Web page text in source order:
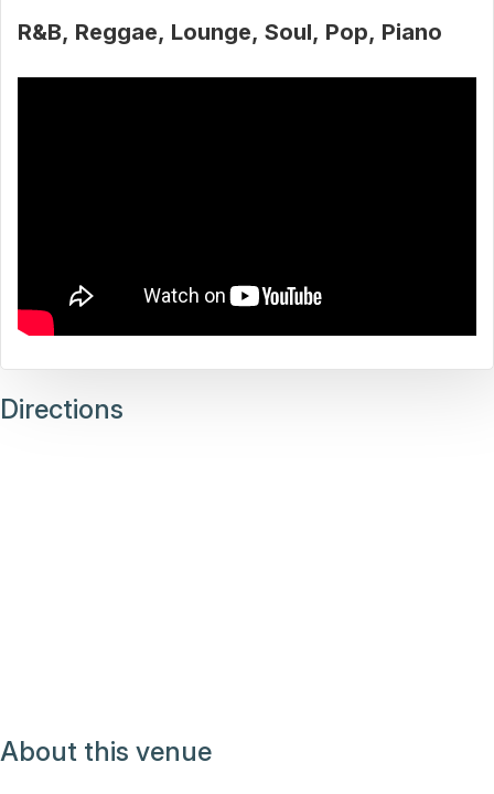
R&B Reggae Lounge Soul Pop Piano
Directions
About this venue